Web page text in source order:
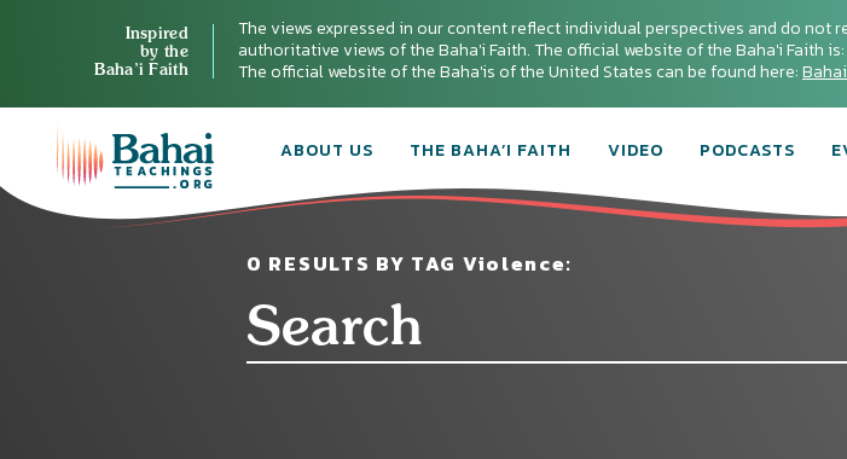
Inspired
by the
Baha’i Faith
The views expressed in our content reflect individual perspectives and do not
authoritative views of the Baha'i Faith. The official website of the Baha'i Faith is:
The official website of the Baha'is of the United States can be found here:
ABOUT US THE BAHA’I FAITH VIDEO PODCASTS
0 RESULTS BY TAG Violence: